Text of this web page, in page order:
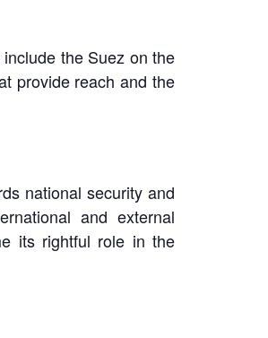
the Suez on the
provide reach and the
national security and
and external
its rightful role in the